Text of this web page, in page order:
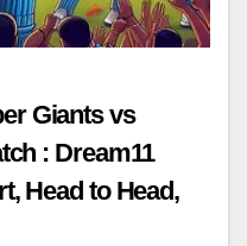
Giants vs
: Dream11
Head to Head,